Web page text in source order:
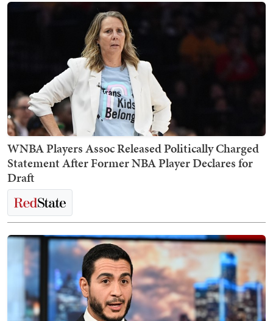
WNBA Players Assoc Released Politically Charged
Statement After Former NBA Player Declares for
Draft